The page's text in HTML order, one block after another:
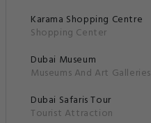
Karama Shopping Centre
Shopping Center
Dubai Museum
Museums And Art Galleries
Dubai Safaris Tour
Tourist Attraction